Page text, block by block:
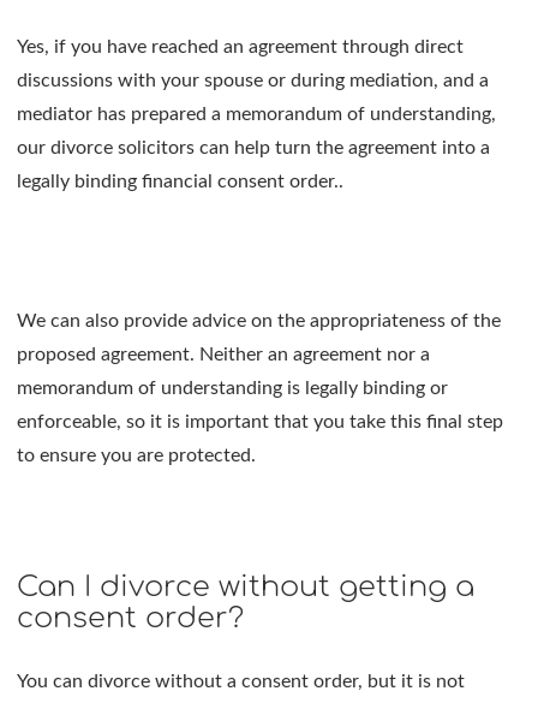
Yes, if you have reached an agreement through direct
discussions with your spouse or during mediation, and a
mediator has prepared a memorandum of understanding,
our divorce solicitors can help turn the agreement into a
legally binding financial consent order..
We can also provide advice on the appropriateness of the
proposed agreement. Neither an agreement nor a
memorandum of understanding is legally binding or
enforceable, so it is important that you take this final step
to ensure you are protected.
Can I divorce without getting a
consent order?
You can divorce without a consent order, but it is not